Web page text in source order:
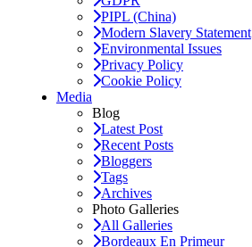
PIPL (China)
Modern Slavery Statement
Environmental Issues
Privacy Policy
Cookie Policy
Media
Blog
Latest Post
Recent Posts
Bloggers
Tags
Archives
Photo Galleries
All Galleries
Bordeaux En Primeur